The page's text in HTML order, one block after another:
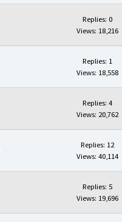
Replies: 0
Views: 18,216
Replies: 1
Views: 18,558
Replies: 4
Views: 20,762
Replies: 12
Views: 40,114
Replies: 5
Views: 19,696